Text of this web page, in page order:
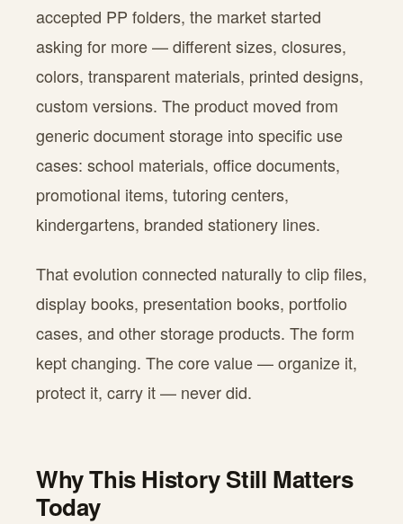
accepted PP folders, the market started
asking for more — different sizes, closures,
colors, transparent materials, printed designs,
custom versions. The product moved from
generic document storage into specific use
cases: school materials, office documents,
promotional items, tutoring centers,
kindergartens, branded stationery lines.
That evolution connected naturally to clip files,
display books, presentation books, portfolio
cases, and other storage products. The form
kept changing. The core value — organize it,
protect it, carry it — never did.
Why This History Still Matters
Today